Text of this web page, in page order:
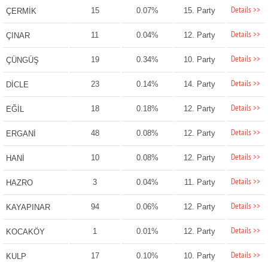
ÇERMİK 15 0.07% 15. Party Details >>
ÇINAR 11 0.04% 12. Party Details >>
ÇÜNGÜŞ 19 0.34% 10. Party Details >>
DİCLE 23 0.14% 14. Party Details >>
EĞİL 18 0.18% 12. Party Details >>
ERGANİ 48 0.08% 12. Party Details >>
HANİ 10 0.08% 12. Party Details >>
HAZRO 3 0.04% 11. Party Details >>
KAYAPINAR 94 0.06% 12. Party Details >>
KOCAKÖY 1 0.01% 12. Party Details >>
KULP 17 0.10% 10. Party Details >>